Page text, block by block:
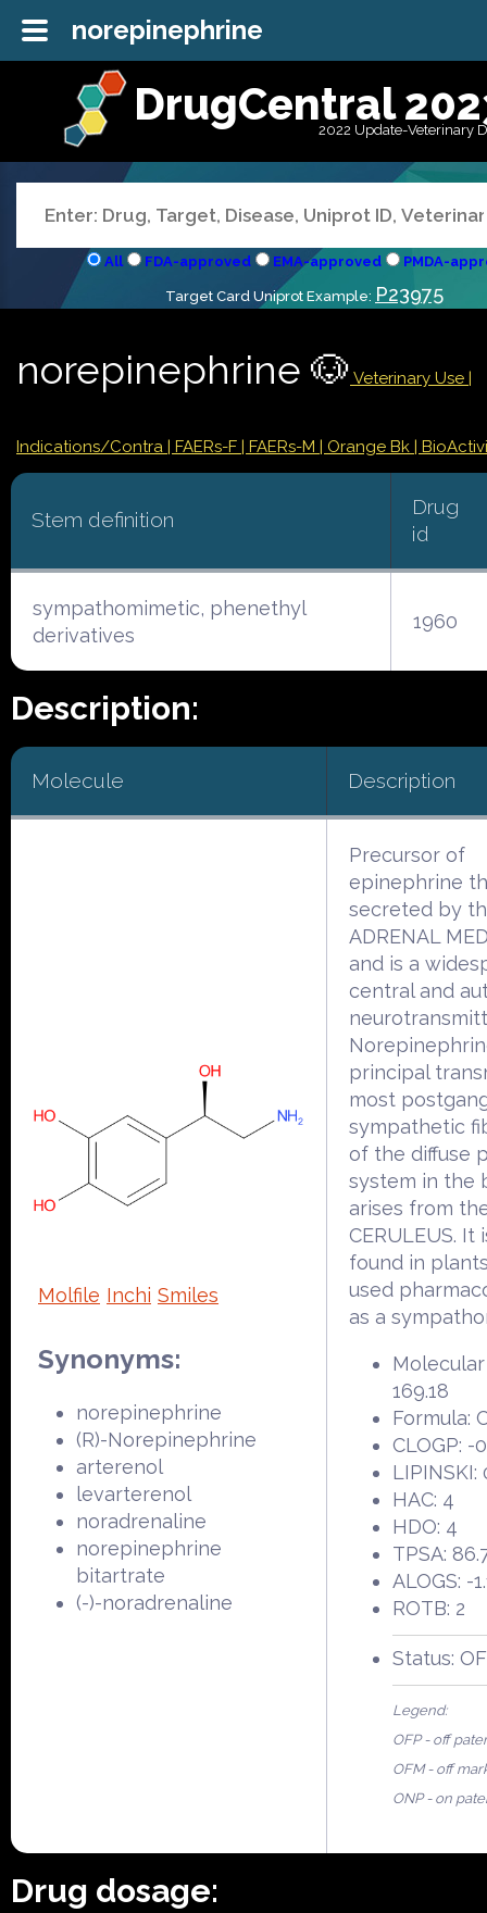
DrugCentral
2022 Update-Veterinary
All FDA-approved EMA-approved PMDA-
Target Card Uniprot Example: P23975
norepinephrine 🐶 Veterinary Use |
Indications/Contra | FAERs-F | FAERs-M | Orange Bk |
Stem definition
Drug
id
sympathomimetic, phenethyl
derivatives
1960
Description:
Molecule Description
Molfile Inchi Smiles
Synonyms:
norepinephrine
(R)-Norepinephrine
arterenol
levarterenol
noradrenaline
norepinephrine
bitartrate
(-)-noradrenaline
Precursor of
epinephrine
secreted by
ADRENAL
and is a
central and
principal
most
sympathetic
of the diffuse
system in the
arises from
CERULEUS. It
found in
used
as a
169.18
Formula:
CLOGP: -
LIPINSKI:
HAC: 4
HDO: 4
TPSA:
ALOGS: -
ROTB: 2
Status:
Legend:
OFP - off
OFM - off
ONP - on
Drug dosage:
norepinephrine